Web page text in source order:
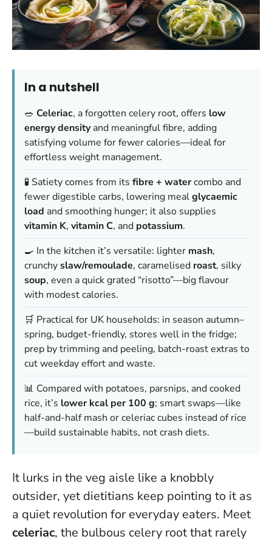
In a nutshell
🥗 Celeriac, a forgotten celery root, offers low
energy densityand meaningful fibre, adding
satisfying volume for fewer calories—ideal for
effortless weight management.
🧪 Satiety comes from its fibre + watercombo and
fewer digestible carbs, lowering mealglycaemic
load and smoothing hunger; it also supplies
vitamin K, vitamin C, and potassium.
🍳 In the kitchen it’s versatile: lighter mash,
crunchyslaw/remoulade, caramelised roast, silky
soup, even a quick grated “risotto”—big flavour
with modest calories.
🛒 Practical for UK households: in season autumn–
spring, budget-friendly, stores well in the fridge;
prep by trimming and peeling, batch-roast extras to
cut weekday effort and waste.
📊 Compared with potatoes, parsnips, and cooked
rice, it’s lower kcal per 100 g; smart swaps—like
half-and-half mash or celeriac cubes instead of rice
—build sustainable habits, not crash diets.
It lurks in the veg aisle like a knobbly
outsider, yet dietitians keep pointing to it as
a quiet revolution for everyday eaters. Meet
celeriac, the bulbous celery root that rarely